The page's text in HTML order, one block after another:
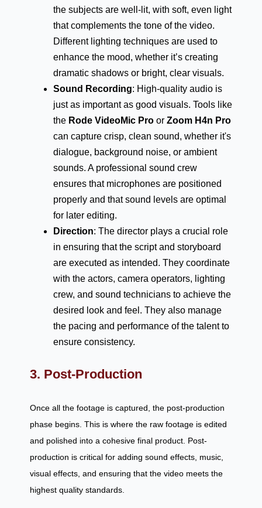
the subjects are well-lit, with soft, even light
that complements the tone of the video.
Different lighting techniques are used to
enhance the mood, whether it’s creating
dramatic shadows or bright, clear visuals.
Sound Recording: High-quality audio is
just as important as good visuals. Tools like
the Rode VideoMic Pro or Zoom H4n Pro
can capture crisp, clean sound, whether it's
dialogue, background noise, or ambient
sounds. A professional sound crew
ensures that microphones are positioned
properly and that sound levels are optimal
for later editing.
Direction: The director plays a crucial role
in ensuring that the script and storyboard
are executed as intended. They coordinate
with the actors, camera operators, lighting
crew, and sound technicians to achieve the
desired look and feel. They also manage
the pacing and performance of the talent to
ensure consistency.
3. Post-Production
Once all the footage is captured, the post-production
phase begins. This is where the raw footage is edited
and polished into a cohesive final product. Post-
production is critical for adding sound effects, music,
visual effects, and ensuring that the video meets the
highest quality standards.